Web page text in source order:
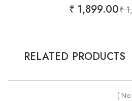
₹
₹ 1,899.00
RELATED PRODUCTS
(